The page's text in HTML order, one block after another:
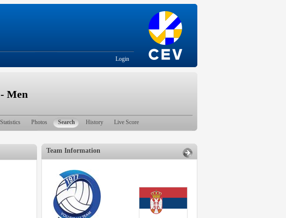
Login
Men
Statistics Photos Search History Live Score
Team Information